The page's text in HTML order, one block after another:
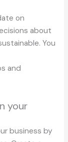
on
about
You
and
your
business by